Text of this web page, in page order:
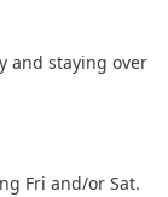
and staying over
Fri and/or Sat.